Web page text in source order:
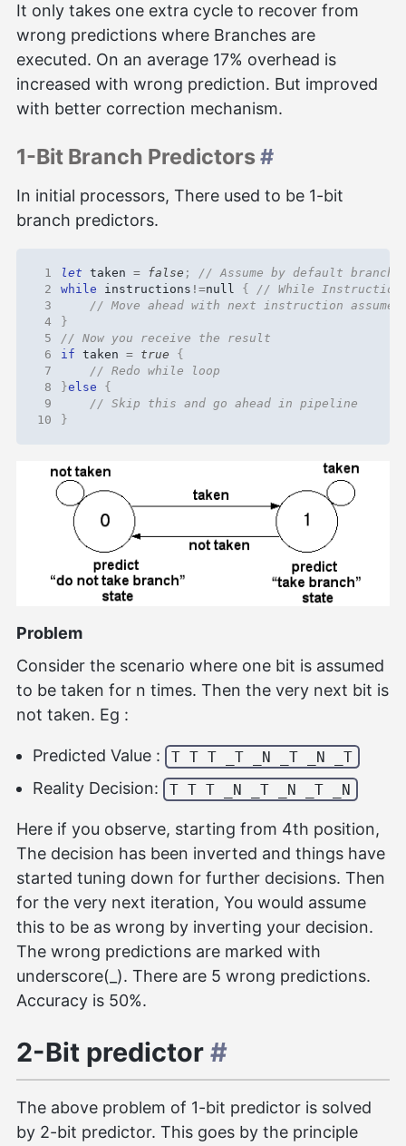
It only takes one extra cycle to recover from
wrong predictions where Branches are
executed. On an average 17% overhead is
increased with wrong prediction. But improved
with better correction mechanism.
1-Bit Branch Predictors#
In initial processors, There used to be 1-bit
branch predictors.
1 let taken = false ;
2
while instructions !=null
{
3
4
}
5
6
if taken = true
{
7
8
}else
{
9
10
}
Problem
Consider the scenario where one bit is assumed
to be taken for n times. Then the very next bit is
not taken. Eg :
Predicted Value : T T T _T _N _T _N _T
Reality Decision: T T T _N _T _N _T _N
Here if you observe, starting from 4th position,
The decision has been inverted and things have
started tuning down for further decisions. Then
for the very next iteration, You would assume
this to be as wrong by inverting your decision.
The wrong predictions are marked with
underscore(_). There are 5 wrong predictions.
Accuracy is 50%.
2-Bit predictor #
The above problem of 1-bit predictor is solved
by 2-bit predictor. This goes by the principle